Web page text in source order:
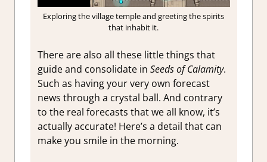
Exploring the village temple and greeting the spirits
that inhabit it.
There are also all these little things that
guide and consolidate in Seeds of Calamity.
Such as having your very own forecast
news through a crystal ball. And contrary
to the real forecasts that we all know, it’s
actually accurate! Here’s a detail that can
make you smile in the morning.